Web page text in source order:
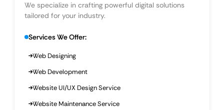
We specialize in crafting powerful digital solutions
tailored for your industry.
Services We Offer:
Web Designing
Web Development
Website UI/UX Design Service
Website Maintenance Service